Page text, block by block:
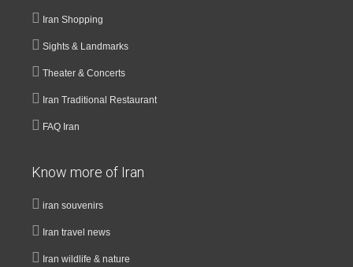
Iran Shopping
Sights & Landmarks
Theater & Concerts
Iran Traditional Restaurant
FAQ Iran
Know more of Iran
iran souvenirs
Iran travel news
Iran wildlife & nature